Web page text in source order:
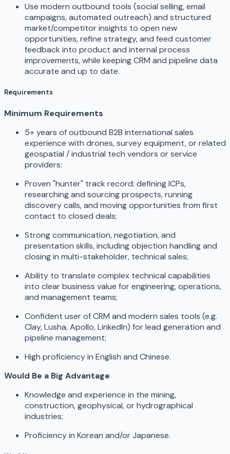
Use modern outbound tools (social selling, email
campaigns, automated outreach) and structured
market/competitor insights to open new
opportunities, refine strategy, and feed customer
feedback into product and internal process
improvements, while keeping CRM and pipeline data
accurate and up to date.
Requirements
Minimum Requirements
5+ years of outbound B2B international sales
experience with drones, survey equipment, or related
geospatial / industrial tech vendors or service
providers;
Proven "hunter" track record: defining ICPs,
researching and sourcing prospects, running
discovery calls, and moving opportunities from first
contact to closed deals;
Strong communication, negotiation, and
presentation skills, including objection handling and
closing in multi-stakeholder, technical sales;
Ability to translate complex technical capabilities
into clear business value for engineering, operations,
and management teams;
Confident user of CRM and modern sales tools (e.g.
Clay, Lusha, Apollo, LinkedIn) for lead generation and
pipeline management;
High proficiency in English and Chinese.
Would Be a Big Advantage
Knowledge and experience in the mining,
construction, geophysical, or hydrographical
industries;
Proficiency in Korean and/or Japanese.